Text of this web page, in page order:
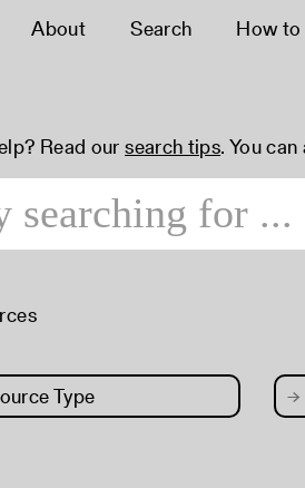
About Search How to
Read oursearch tips. You
Type →